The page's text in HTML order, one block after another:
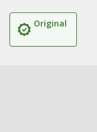
Original